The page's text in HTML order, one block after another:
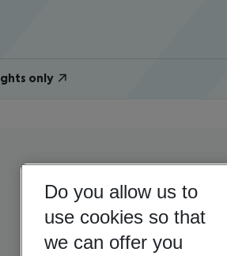
only
Do you allow us to
use cookies so that
we can offer you